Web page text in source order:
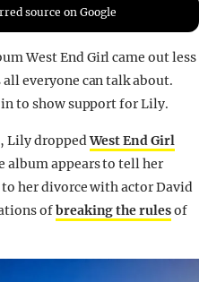
source on Google
West End Girl came out less
all everyone can talk about.
to show support for Lily.
Lily droppedWest End Girl
album appears to tell her
her divorce with actor David
ofbreaking the rulesof